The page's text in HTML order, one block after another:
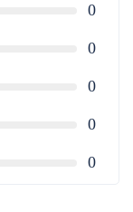
0
0
0
0
0